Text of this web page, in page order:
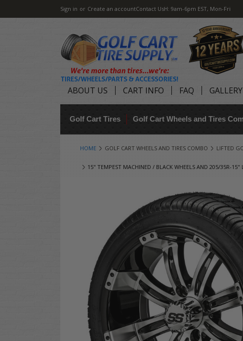
Sign in or Create an accountContact UsH: 9am-6pm EST, Mon-Fri
ABOUT US CART INFO FAQ GALLERY
Golf Cart Tires Golf Cart Wheels and Tires
HOME GOLF CART WHEELS AND TIRES COMBO LIFTED
15" TEMPEST MACHINED / BLACK WHEELS AND 205/35R-